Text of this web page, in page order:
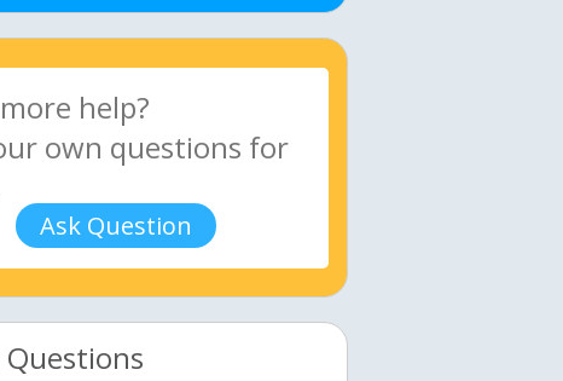
Ask Question